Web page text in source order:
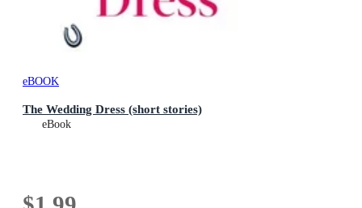
eBOOK
The Wedding Dress (short stories)
eBook